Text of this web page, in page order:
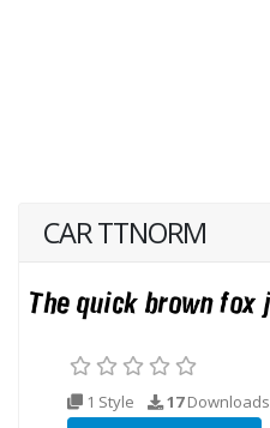
CAR TTNORM
1 Style 17Downloads